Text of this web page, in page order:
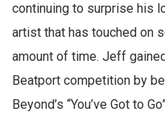
continuing to surprise his
artist that has touched on
amount of time. Jeff
Beatport competition by
Beyond’s “You’ve Got to